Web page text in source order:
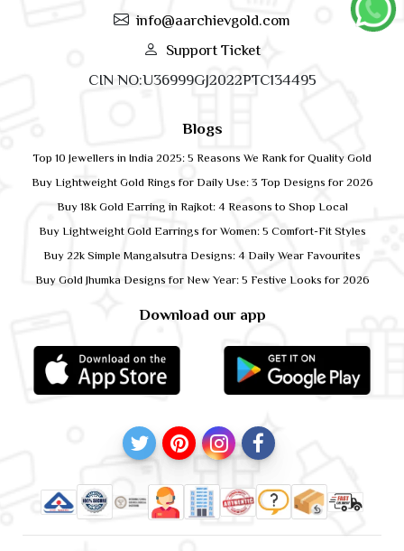
info@aarchievgold.com
Support Ticket
CIN NO:U36999GJ2022PTC134495
Download our app
Blogs
Top 10 Jewellers in India 2025: 5 Reasons We Rank for Quality Gold
Buy Lightweight Gold Rings for Daily Use: 3 Top Designs for 2026
Buy 18k Gold Earring in Rajkot: 4 Reasons to Shop Local
Buy Lightweight Gold Earrings for Women: 5 Comfort-Fit Styles
Buy 22k Simple Mangalsutra Designs: 4 Daily Wear Favourites
Buy Gold Jhumka Designs for New Year: 5 Festive Looks for 2026